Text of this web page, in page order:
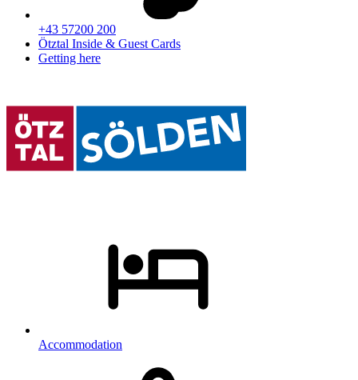
+43 57200 200
Ötztal Inside & Guest Cards
Getting here
Accommodation